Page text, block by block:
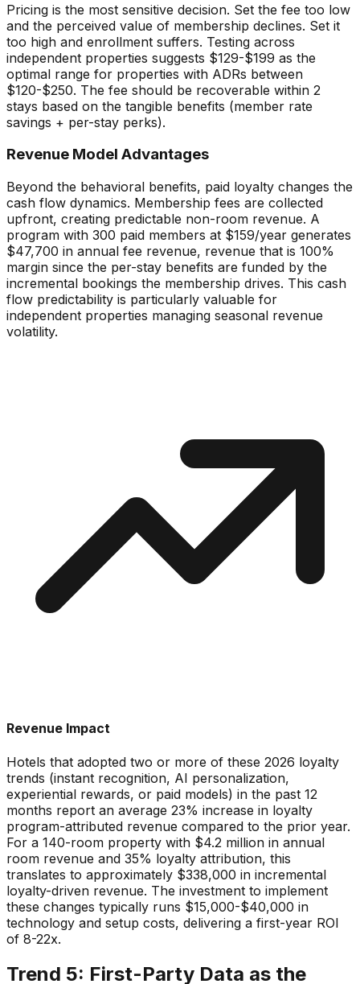
Pricing is the most sensitive decision. Set the fee too low
and the perceived value of membership declines. Set it
too high and enrollment suffers. Testing across
independent properties suggests $129-$199 as the
optimal range for properties with ADRs between
$120-$250. The fee should be recoverable within 2
stays based on the tangible benefits (member rate
savings + per-stay perks).
Revenue Model Advantages
Beyond the behavioral benefits, paid loyalty changes the
cash flow dynamics. Membership fees are collected
upfront, creating predictable non-room revenue. A
program with 300 paid members at $159/year generates
$47,700 in annual fee revenue, revenue that is 100%
margin since the per-stay benefits are funded by the
incremental bookings the membership drives. This cash
flow predictability is particularly valuable for
independent properties managing seasonal revenue
volatility.
Revenue Impact
Hotels that adopted two or more of these 2026 loyalty
trends (instant recognition, AI personalization,
experiential rewards, or paid models) in the past 12
months report an average 23% increase in loyalty
program-attributed revenue compared to the prior year.
For a 140-room property with $4.2 million in annual
room revenue and 35% loyalty attribution, this
translates to approximately $338,000 in incremental
loyalty-driven revenue. The investment to implement
these changes typically runs $15,000-$40,000 in
technology and setup costs, delivering a first-year ROI
of 8-22x.
Trend 5: First-Party Data as the